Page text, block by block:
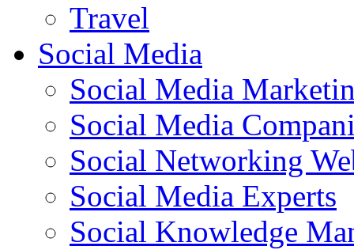
Travel
Social Media
Social Media
Social Media
Social Networking
Social Media Experts‎
Social Knowledge